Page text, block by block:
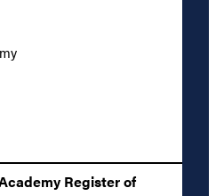
Register of